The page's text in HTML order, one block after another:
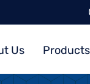
Us Products